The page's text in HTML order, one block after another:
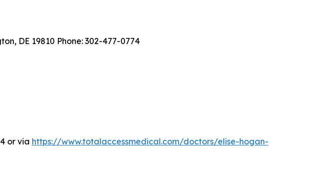
DE 19810 Phone: 302-477-0774
or via https://www.totalaccessmedical.com/doctors/elise-hogan-